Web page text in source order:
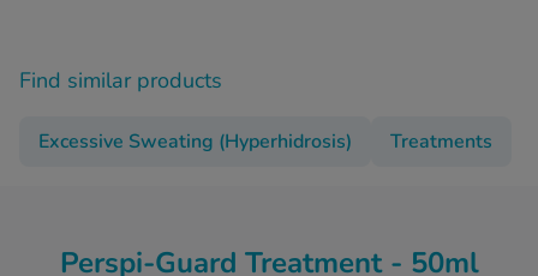
Find similar products
Excessive Sweating (Hyperhidrosis) Treatments
Perspi-Guard Treatment - 50ml